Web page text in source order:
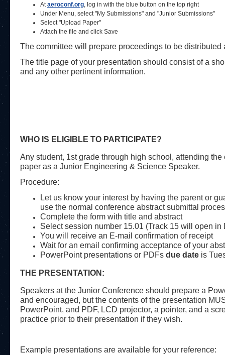
Ataeroconf.org, log in with the blue button on the top right
Under Menu, select "My Submissions" and "Junior Submissions"
Select "Upload Paper"
Attach the file and click Save
The committee will prepare proceedings to be
The title page of your presentation should consist of a
and any other pertinent information.
WHO IS ELIGIBLE TO PARTICIPATE?
Any student, 1st grade through high school, attending
paper as a Junior Engineering & Science Speaker.
Procedure:
Let us know your interest by having the parent or
use the normal conference abstract submittal
Complete the form with title and abstract
Select session number 15.01 (Track 15 will open in
You will receive an E-mail confirmation of receipt
Wait for an email confirming acceptance of your
PowerPoint presentations or PDFs due date is
THE PRESENTATION:
Speakers at the Junior Conference should prepare a
and encouraged, but the contents of the presentation
PowerPoint, and PDF, LCD projector, a pointer, and a
practice prior to their presentation if they wish.
Example presentations are available for your reference: